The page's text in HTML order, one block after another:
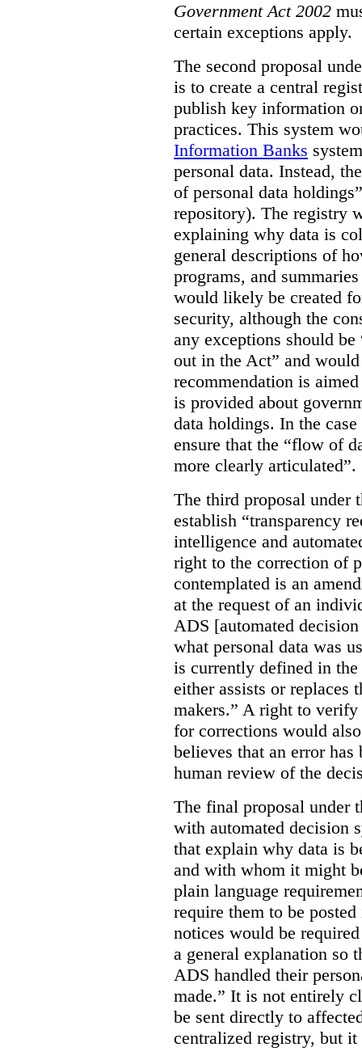
Government Act 2002
certain exceptions apply.
The second proposal
is to create a central
publish key information
practices. This system
Information Banks
personal data. Instead,
of personal data
repository). The registry
explaining why data is
general descriptions of
programs, and
would likely be created
security, although the
any exceptions should
out in the Act” and
recommendation is
is provided about
data holdings. In the
ensure that the “flow of
more clearly articulated”.
The third proposal under
establish “transparency
intelligence and
right to the correction of
contemplated is an
at the request of an
ADS [automated
what personal data was
is currently defined in
either assists or replaces
makers.” A right to verify
for corrections would
believes that an error has
human review of the
The final proposal under
with automated decision
that explain why data is
and with whom it might
plain language
require them to be
notices would be
a general explanation so
ADS handled their
made.” It is not entirely
be sent directly to
centralized registry, but